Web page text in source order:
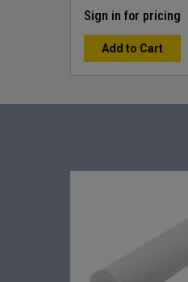
Sign in for pricing
Add to Cart